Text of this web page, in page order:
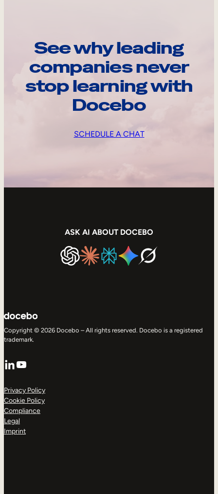
See why leading
companies never
stop learning with
Docebo
SCHEDULE A CHAT
ASK AI ABOUT DOCEBO
Copyright © 2026 Docebo – All rights reserved. Docebo is a registered
trademark.
LinkedIn
YouTube
Privacy Policy
Cookie Policy
Compliance
Legal
Imprint